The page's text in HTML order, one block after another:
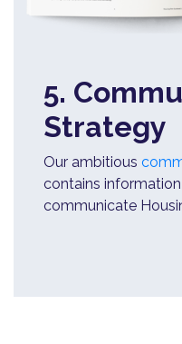
5.
Strategy
Our ambitious
contains
communicate